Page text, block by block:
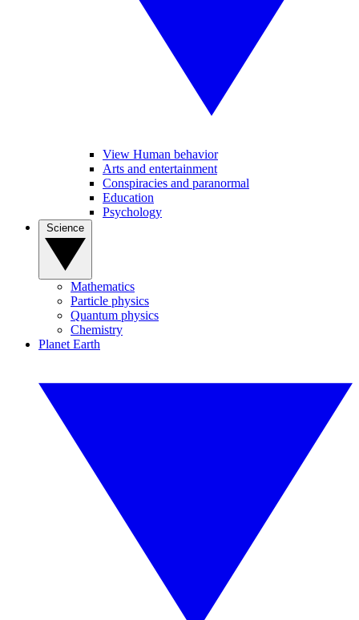
View Human behavior
Arts and entertainment
Conspiracies and paranormal
Education
Psychology
Mathematics
Particle physics
Quantum physics
Chemistry
Planet Earth